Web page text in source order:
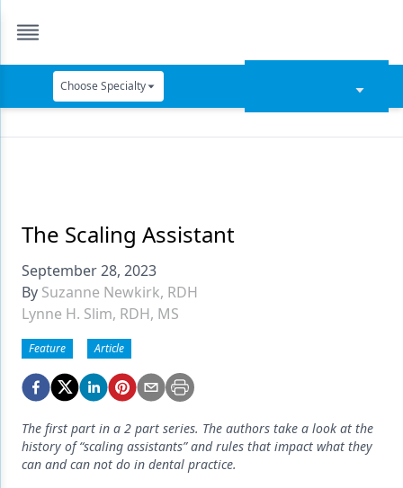
Choose Specialty
Data Security
Dentures
Digital Dentistry
Emerging Research
Endodontics
Equipment & Supplies
The Scaling Assistant
September 28, 2023
By Suzanne Newkirk, RDH
Lynne H. Slim, RDH, MS
Feature Article
The first part in a 2 part series. The authors take a look at the
history of “scaling assistants” and rules that impact what they
can and can not do in dental practice.